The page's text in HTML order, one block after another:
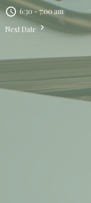
6:30 - 7:00 am
Next Date